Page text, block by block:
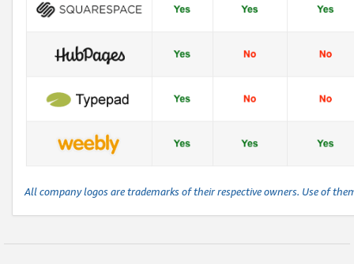
All company logos are trademarks of their respective owners. Use of